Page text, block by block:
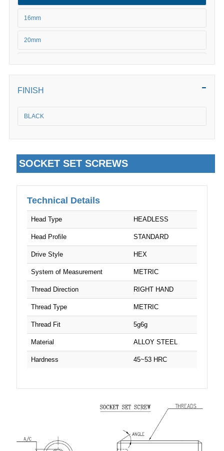
16mm
20mm
FINISH
BLACK
SOCKET SET SCREWS
Technical Details
Head Type HEADLESS
Head Profile STANDARD
Drive Style HEX
System of Measurement METRIC
Thread Direction RIGHT HAND
Thread Type METRIC
Thread Fit 5g6g
Material ALLOY STEEL
Hardness 45~53 HRC